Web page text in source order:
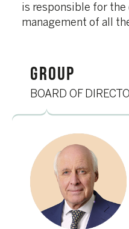
is responsible for the
management of all
GROUP
BOARD OF